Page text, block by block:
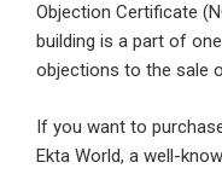
Objection Certificate
building is a part of
objections to the sale
If you want to
Ekta World, a well-